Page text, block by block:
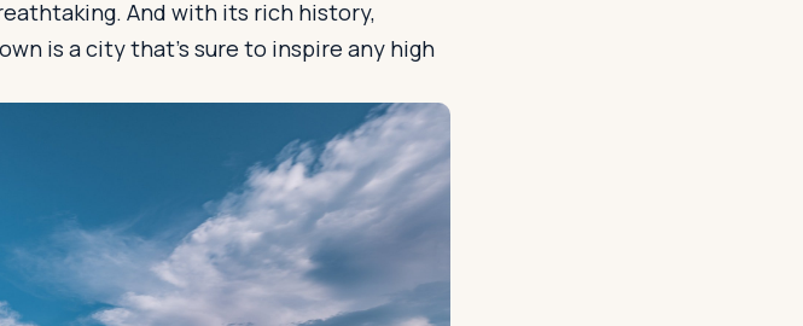
And with its rich history,
is a city that's sure to inspire any high